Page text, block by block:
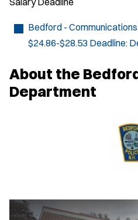
Bedford -
$24.86-$28.53 Deadline:
About the
Department